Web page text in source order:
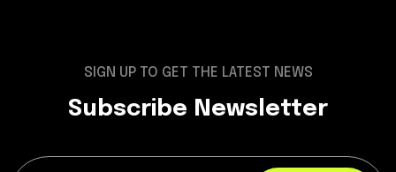
SIGN UP TO GET THE LATEST NEWS
Subscribe Newsletter